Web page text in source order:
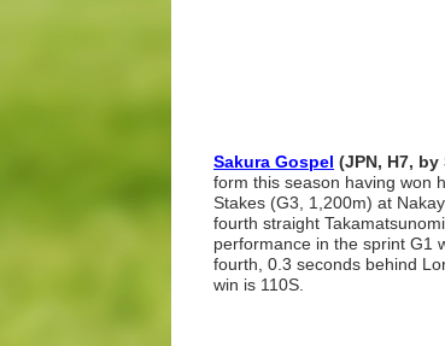
Sakura Gospel (JPN, H7, by
form this season having won
Stakes (G3, 1,200m) at
fourth straight
performance in the sprint G1
fourth, 0.3 seconds behind
win is 110S.